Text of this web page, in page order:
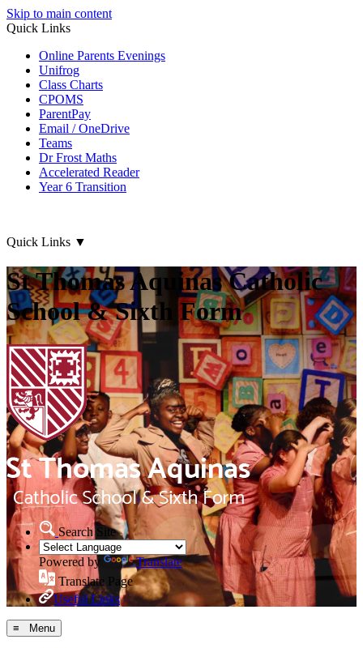
Skip to main content
Quick Links
Online Parents Evenings
Unifrog
Class Charts
CPOMS
ParentPay
Email / OneDrive
Teams
Dr Frost Maths
Accelerated Reader
Year 6 Transition
Quick Links ▼
St Thomas Aquinas Catholic
School & Sixth Form
Search Site
Powered by
Translate
Translate Page
Useful Links
≡ Menu